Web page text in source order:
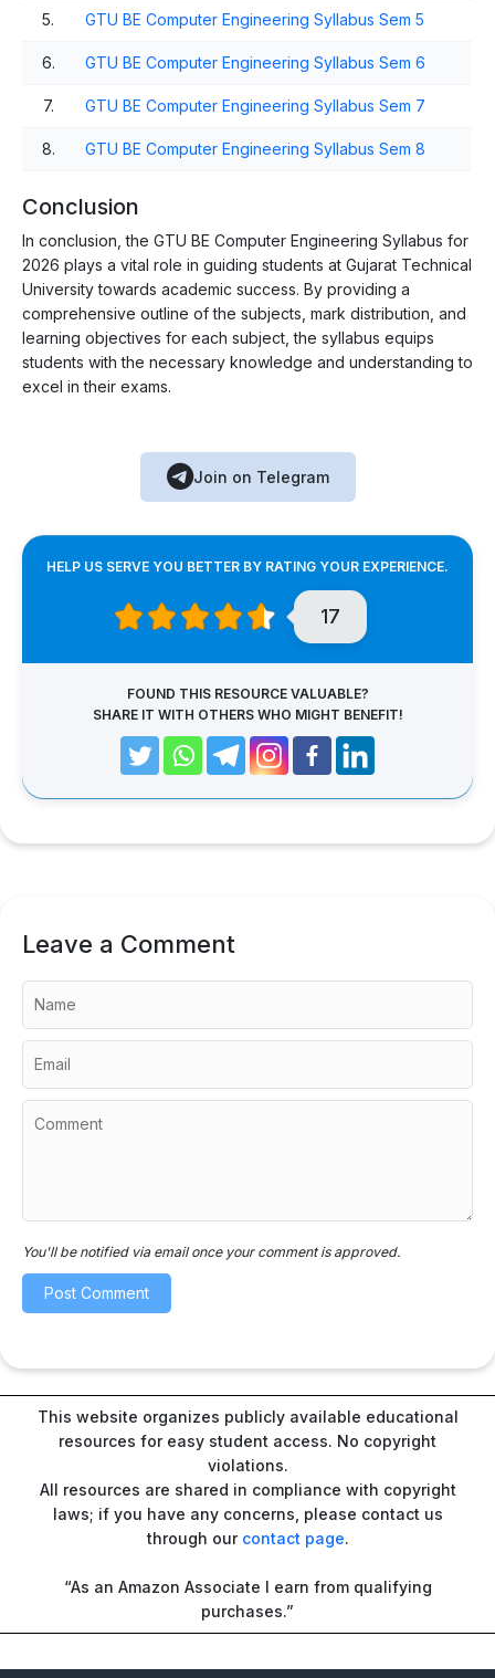
5. GTU BE Computer Engineering Syllabus Sem 5
6. GTU BE Computer Engineering Syllabus Sem 6
7. GTU BE Computer Engineering Syllabus Sem 7
8. GTU BE Computer Engineering Syllabus Sem 8
Conclusion
In conclusion, the GTU BE Computer Engineering Syllabus for
2026 plays a vital role in guiding students at Gujarat Technical
University towards academic success. By providing a
comprehensive outline of the subjects, mark distribution, and
learning objectives for each subject, the syllabus equips
students with the necessary knowledge and understanding to
excel in their exams.
Join on Telegram
HELP US SERVE YOU BETTER BY RATING YOUR EXPERIENCE.
17
FOUND THIS RESOURCE VALUABLE?
SHARE IT WITH OTHERS WHO MIGHT BENEFIT!
Leave a Comment
You'll be notified via email once your comment is approved.
This website organizes publicly available educational
resources for easy student access. No copyright
violations.
All resources are shared in compliance with copyright
laws; if you have any concerns, please contact us
through our contact page.
“As an Amazon Associate I earn from qualifying
purchases.”